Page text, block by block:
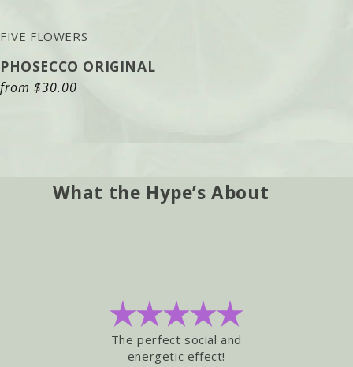
FIVE FLOWERS
PHOSECCO ORIGINAL
Regular
from $30.00
What the Hype’s About
The perfect social and
energetic effect!